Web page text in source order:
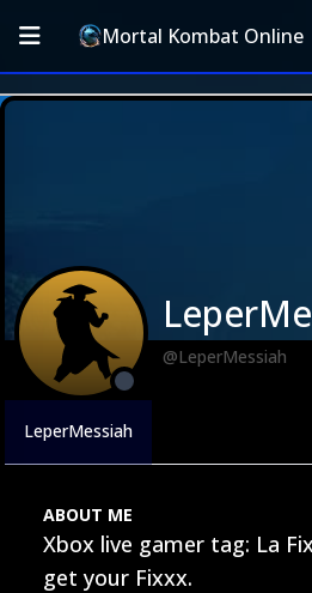
Mortal Kombat Online
@LeperMessiah
LeperMessiah
ABOUT ME
Xbox live gamer tag: La
get your Fixxx.